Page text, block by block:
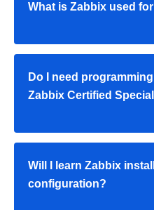
What is Zabbix used
Do I need
Zabbix Certified
Will I learn Zabbix
configuration?